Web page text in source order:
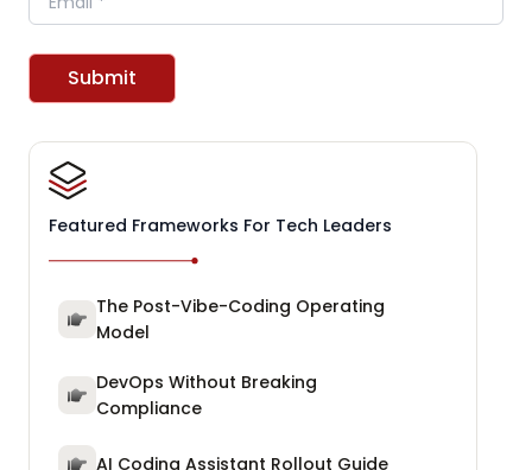
Submit
Featured Frameworks For Tech Leaders
The Post-Vibe-Coding Operating
Model
DevOps Without Breaking
Compliance
AI Coding Assistant Rollout Guide